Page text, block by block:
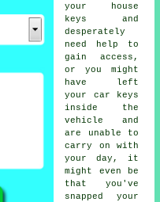
your house
keys and
desperately
need help to
gain access,
or you might
have left
your car keys
inside the
vehicle and
are unable to
carry on with
your day, it
might even be
that you've
snapped your